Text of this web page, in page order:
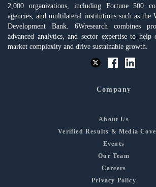
2,000 organizations, including Fortune 500
agencies, and multilateral institutions such as the
Development Bank. 6Wresearch combines
advanced analytics, and sector expertise to help
market complexity and drive sustainable growth.
Company
About Us
Verified Results & Media
Events
Our Team
Careers
Privacy Policy